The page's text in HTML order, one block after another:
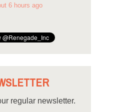
6 hours ago
regular newsletter.